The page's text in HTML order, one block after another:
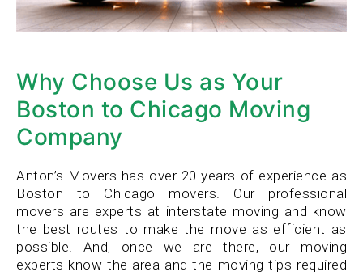
Why Choose Us as Your
Boston to Chicago Moving
Company
Anton’s Movers has over 20 years of experience as
Boston to Chicago movers. Our professional
movers are experts at interstate moving and know
the best routes to make the move as efficient as
possible. And, once we are there, our moving
experts know the area and the moving tips required